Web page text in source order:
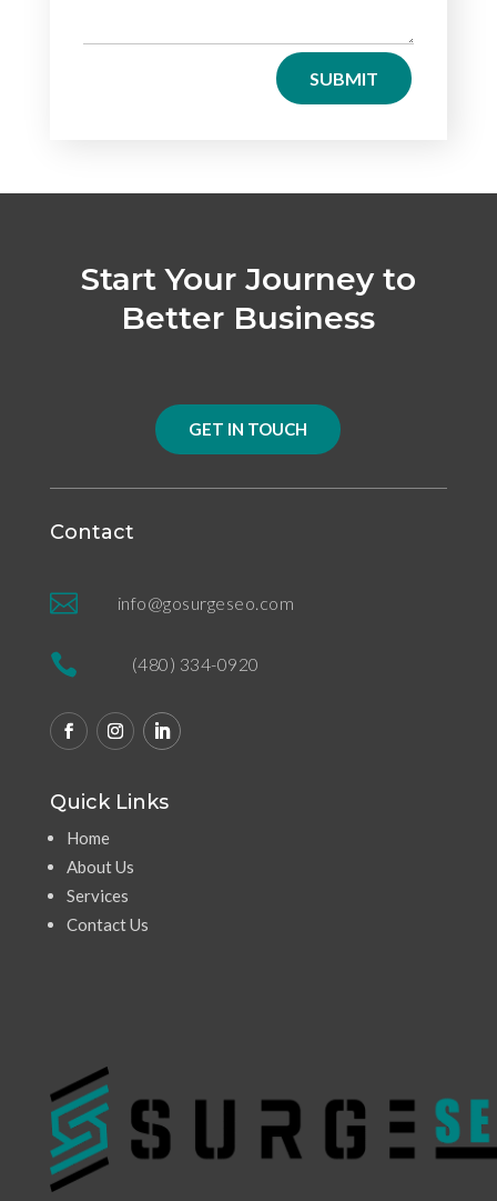
SUBMIT
Start Your Journey to
Better Business
GET IN TOUCH
Contact
 info@gosurgeseo.com
 (480) 334-0920
Quick Links
Home
About Us
Services
Contact Us